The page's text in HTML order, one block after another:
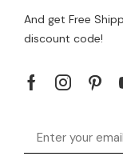
And get Free
discount code!